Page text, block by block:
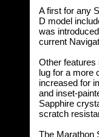
A first for any
D model
was
current
Other features
lug for a more
increased for
and inset-
Sapphire
scratch
The Marathon